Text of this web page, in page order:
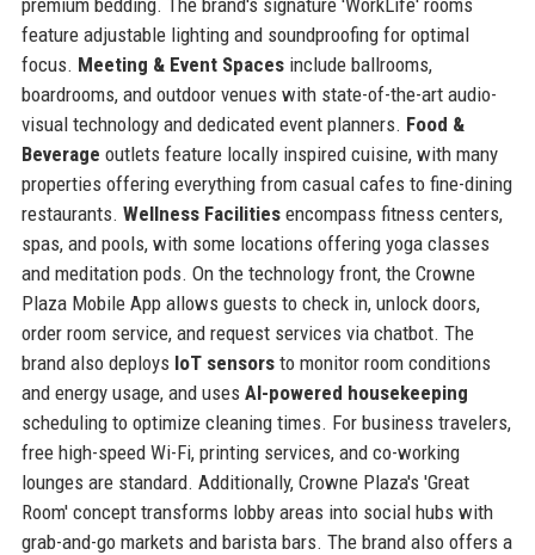
feature adjustable lighting and soundproofing for optimal
focus. Meeting & Event Spacesinclude ballrooms,
boardrooms, and outdoor venues with state-of-the-art audio-
visual technology and dedicated event planners. Food &
Beverage outlets feature locally inspired cuisine, with many
properties offering everything from casual cafes to fine-dining
restaurants. Wellness Facilitiesencompass fitness centers,
spas, and pools, with some locations offering yoga classes
and meditation pods. On the technology front, the Crowne
Plaza Mobile App allows guests to check in, unlock doors,
order room service, and request services via chatbot. The
brand also deploys IoT sensorsto monitor room conditions
and energy usage, and uses AI-powered housekeeping
scheduling to optimize cleaning times. For business travelers,
free high-speed Wi-Fi, printing services, and co-working
lounges are standard. Additionally, Crowne Plaza's 'Great
Room' concept transforms lobby areas into social hubs with
grab-and-go markets and barista bars. The brand also offers a